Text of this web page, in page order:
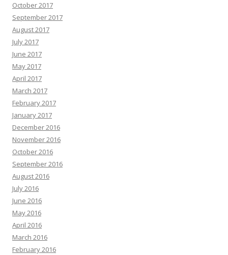
October 2017
September 2017
August 2017
July 2017
June 2017
May 2017
April 2017
March 2017
February 2017
January 2017
December 2016
November 2016
October 2016
September 2016
August 2016
July 2016
June 2016
May 2016
April 2016
March 2016
February 2016